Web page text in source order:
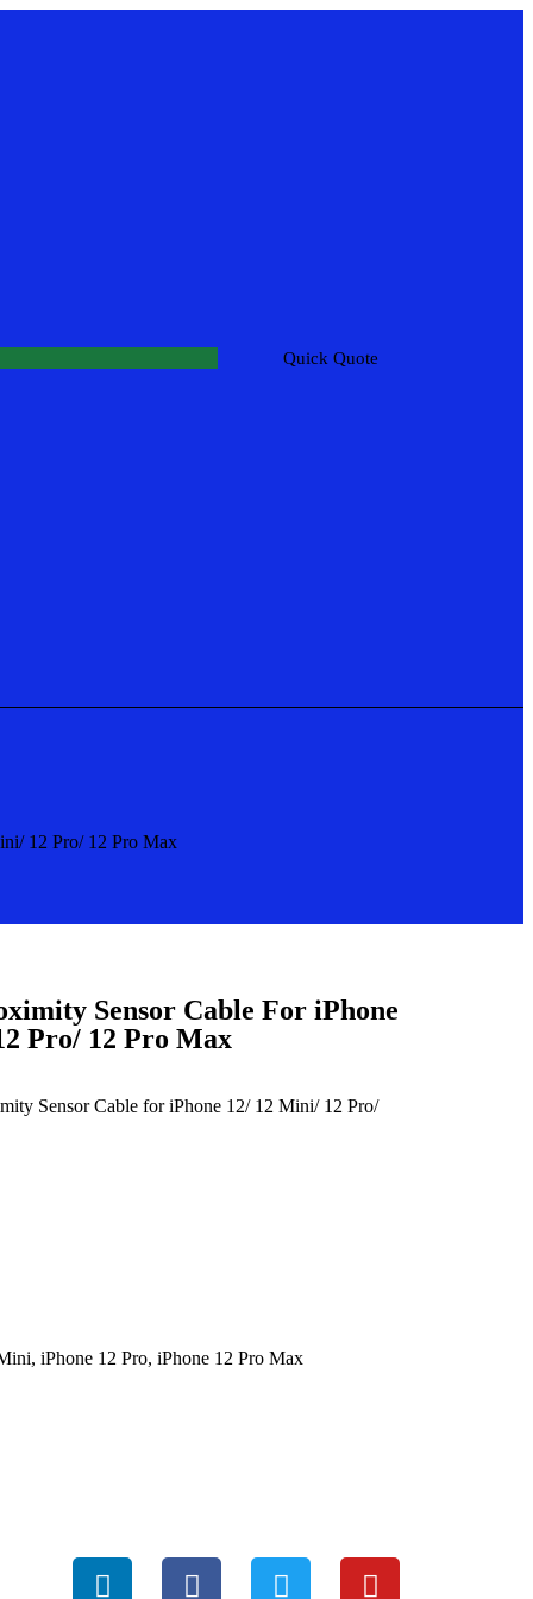
Quick Quote
12 Pro/ 12 Pro Max
Sensor Cable For iPhone
Pro/ 12 Pro Max
Sensor Cable for iPhone 12/ 12 Mini/ 12 Pro/
iPhone 12 Pro, iPhone 12 Pro Max